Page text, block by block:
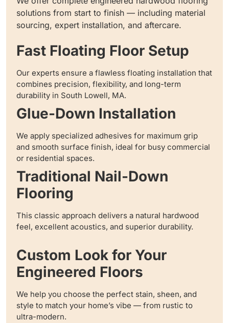
solutions from start to finish — including material
sourcing, expert installation, and aftercare.
Fast Floating Floor Setup
Our experts ensure a flawless floating installation that
combines precision, flexibility, and long-term
durability in South Lowell, MA.
Glue-Down Installation
We apply specialized adhesives for maximum grip
and smooth surface finish, ideal for busy commercial
or residential spaces.
Traditional Nail-Down
Flooring
This classic approach delivers a natural hardwood
feel, excellent acoustics, and superior durability.
Custom Look for Your
Engineered Floors
We help you choose the perfect stain, sheen, and
style to match your home’s vibe — from rustic to
ultra-modern.